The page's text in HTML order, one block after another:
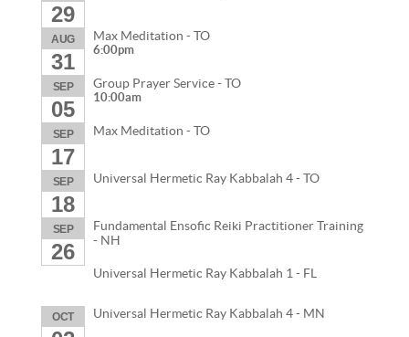
29
AUG
31
Max Meditation - TO
6:00pm
SEP
05
Group Prayer Service - TO
10:00am
SEP
17
Max Meditation - TO
SEP
18
Universal Hermetic Ray Kabbalah 4 - TO
SEP
26
Fundamental Ensofic Reiki Practitioner Training
- NH
Universal Hermetic Ray Kabbalah 1 - FL
OCT Universal Hermetic Ray Kabbalah 4 - MN